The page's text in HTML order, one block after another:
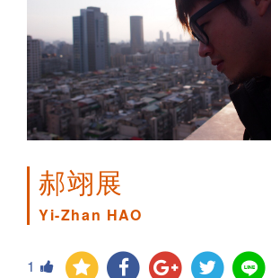
郝翊展
Yi-Zhan HAO
1